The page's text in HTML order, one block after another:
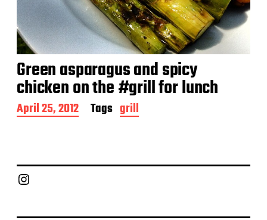
Green asparagus and spicy
chicken on the #grill for lunch
P
o
a
t
April 25, 2012 Tags grill
Chief Grill Office